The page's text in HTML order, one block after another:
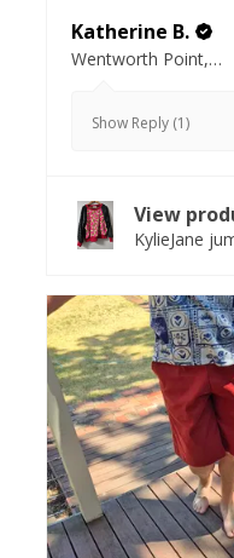
Katherine B.
Wentworth Point, NSW
Show Reply (1)
View
KylieJane